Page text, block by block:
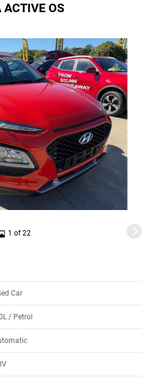
OS
1 of 22
Car
/ Petrol